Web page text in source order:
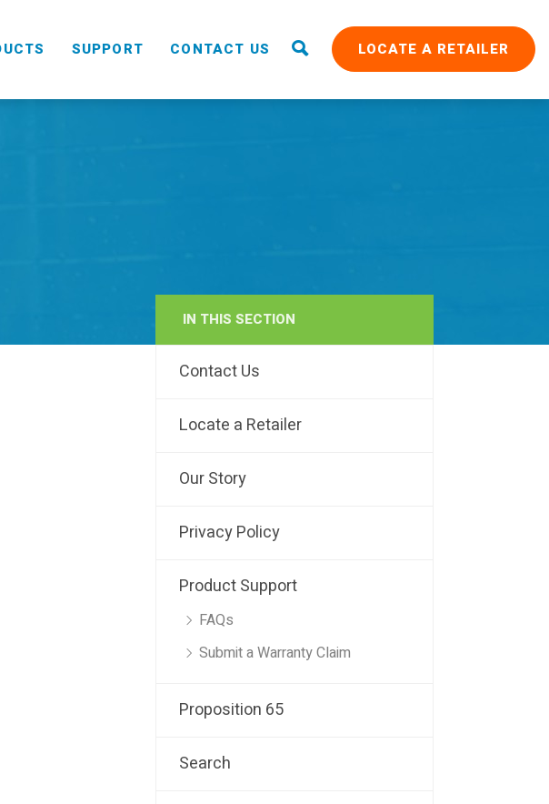
RAIN
SUPPORT CONTACT US LOCATE A RETAILER
IN THIS SECTION
Contact Us
Locate a Retailer
Our Story
Privacy Policy
Product Support
FAQs
Submit a Warranty Claim
Proposition 65
Search